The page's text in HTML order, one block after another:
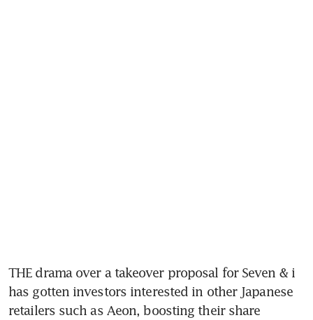
THE drama over a takeover proposal for Seven & i
has gotten investors interested in other Japanese
retailers such as Aeon, boosting their share